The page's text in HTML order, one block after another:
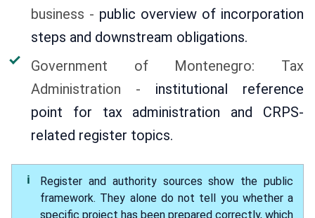
business - public overview of incorporation
steps and downstream obligations.
Government of Montenegro: Tax
Administration - institutional reference
point for tax administration and CRPS-
related register topics.
Register and authority sources show the public
framework. They alone do not tell you whether a
specific project has been prepared correctly, which